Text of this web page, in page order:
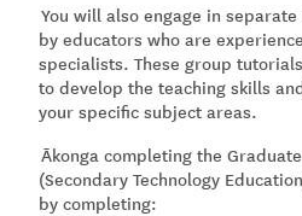
You will also engage in
by educators who are
specialists. These group
to develop the teaching skills
your specific subject areas.
Ākonga completing the
(Secondary Technology
by completing: